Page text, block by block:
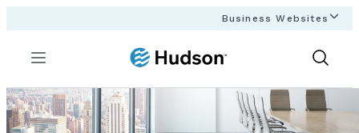
Business Websites
Menu
Show